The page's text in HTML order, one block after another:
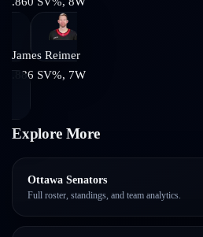
James Reimer
.886 SV%, 7W
Explore More
Ottawa Senators
Full roster, standings, and team analytics.